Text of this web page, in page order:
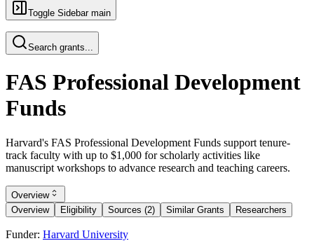
Toggle Sidebar main
Search grants...
FAS Professional Development
Funds
Harvard's FAS Professional Development Funds support tenure-
track faculty with up to $1,000 for scholarly activities like
manuscript workshops to advance research and teaching careers.
Overview
Overview
Eligibility Sources (2) Similar Grants Researchers
Funder: Harvard University